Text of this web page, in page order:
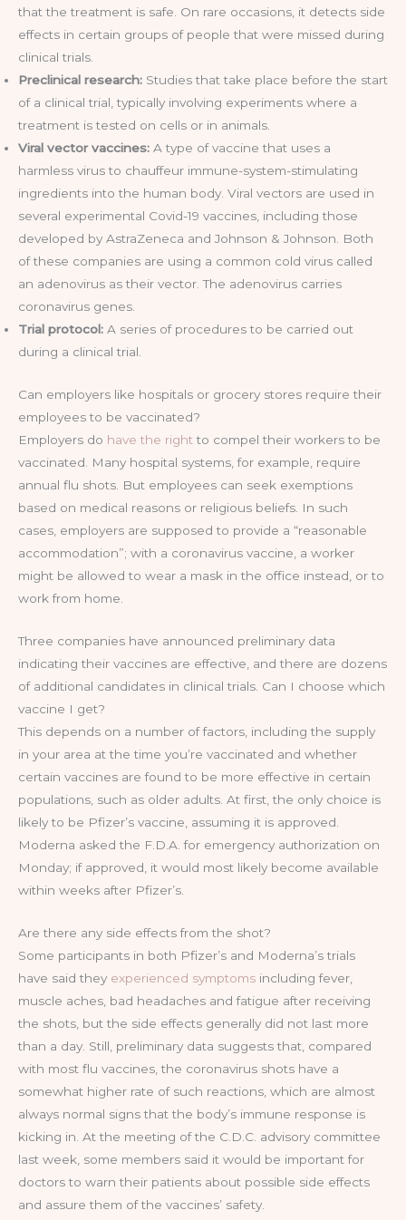
that the treatment is safe. On rare occasions, it detects side
effects in certain groups of people that were missed during
clinical trials.
Preclinical research: Studies that take place before the start
of a clinical trial, typically involving experiments where a
treatment is tested on cells or in animals.
Viral vector vaccines: A type of vaccine that uses a
harmless virus to chauffeur immune-system-stimulating
ingredients into the human body. Viral vectors are used in
several experimental Covid-19 vaccines, including those
developed by AstraZeneca and Johnson & Johnson. Both
of these companies are using a common cold virus called
an adenovirus as their vector. The adenovirus carries
coronavirus genes.
Trial protocol: A series of procedures to be carried out
during a clinical trial.
Can employers like hospitals or grocery stores require their
employees to be vaccinated?
Employers do have the rightto compel their workers to be
vaccinated. Many hospital systems, for example, require
annual flu shots. But employees can seek exemptions
based on medical reasons or religious beliefs. In such
cases, employers are supposed to provide a “reasonable
accommodation”; with a coronavirus vaccine, a worker
might be allowed to wear a mask in the office instead, or to
work from home.
Three companies have announced preliminary data
indicating their vaccines are effective, and there are dozens
of additional candidates in clinical trials. Can I choose which
vaccine I get?
This depends on a number of factors, including the supply
in your area at the time you’re vaccinated and whether
certain vaccines are found to be more effective in certain
populations, such as older adults. At first, the only choice is
likely to be Pfizer’s vaccine, assuming it is approved.
Moderna asked the F.D.A. for emergency authorization on
Monday; if approved, it would most likely become available
within weeks after Pfizer’s.
Are there any side effects from the shot?
Some participants in both Pfizer’s and Moderna’s trials
have said they experienced symptoms including fever,
muscle aches, bad headaches and fatigue after receiving
the shots, but the side effects generally did not last more
than a day. Still, preliminary data suggests that, compared
with most flu vaccines, the coronavirus shots have a
somewhat higher rate of such reactions, which are almost
always normal signs that the body’s immune response is
kicking in. At the meeting of the C.D.C. advisory committee
last week, some members said it would be important for
doctors to warn their patients about possible side effects
and assure them of the vaccines’ safety.